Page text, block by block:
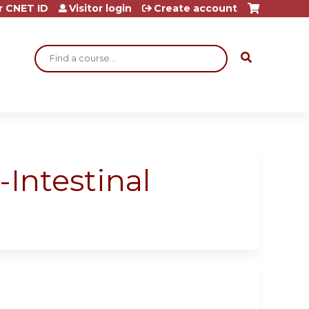
Search
ID Visitor login Create account
Intestinal